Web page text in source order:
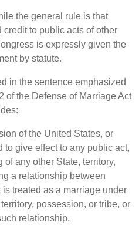
the general rule is that
to public acts of other
is expressly given the
by statute.
in the sentence emphasized
of the Defense of Marriage Act
of the United States, or
to give effect to any public act,
any other State, territory,
a relationship between
treated as a marriage under
possession, or tribe, or
relationship.